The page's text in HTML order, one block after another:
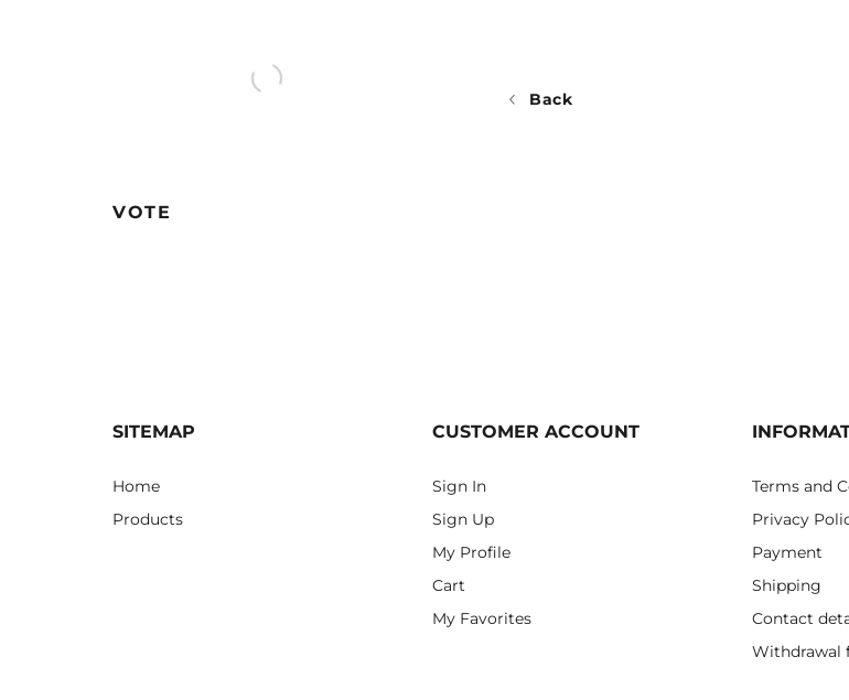
VOTE
Back
SITEMAP
Home
Products
CUSTOMER ACCOUNT
Sign In
Sign Up
My Profile
Cart
My Favorites
Terms and
Privacy
Payment
Shipping
Contact
Withdrawal